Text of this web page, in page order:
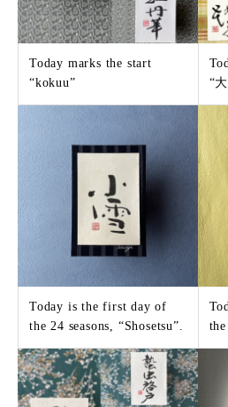
Today marks the start
“kokuu”
“
Today is the first day of
the 24 seasons, “Shosetsu”.